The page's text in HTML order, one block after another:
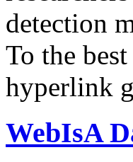
detection
To the
hyperlink
WebIsA